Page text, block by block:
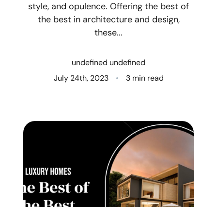
About Us
Client Success Stories
Northern Idaho
Our Services
Search for Homes
style, and opulence. Offering the best of
the best in architecture and design,
these...
undefined undefined
July 24th, 2023
3 min read